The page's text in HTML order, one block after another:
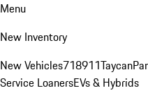
Menu
New Inventory
New Vehicles718911Taycan
Service LoanersEVs & Hybrids